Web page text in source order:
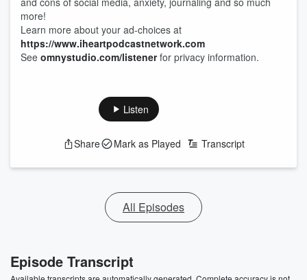
more!
Learn more about your ad-choices at
https://www.iheartpodcastnetwork.com
See omnystudio.com/listenerfor privacy information.
Listen
Share Mark as Played Transcript
All Episodes
Episode Transcript